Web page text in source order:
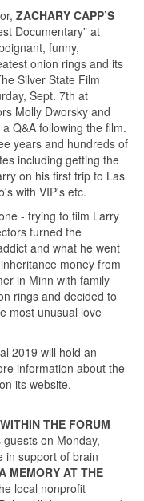
ZACHARY CAPP’S
Documentary” at
funny,
onion rings and its
Silver State Film
Sept. 7th at
Molly Dworsky and
Q&A following the film.
years and hundreds of
including getting the
on his first trip to Las
with VIP's etc.
- trying to film Larry
turned the
and what he went
money from
in Minn with family
rings and decided to
most unusual love
2019 will hold an
information about the
its website,
THE FORUM
guests on Monday,
in support of brain
MEMORY AT THE
local nonprofit